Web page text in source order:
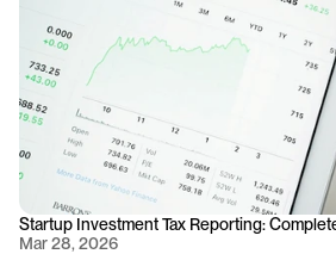
Startup Investment Tax Reporting:
Mar 28, 2026